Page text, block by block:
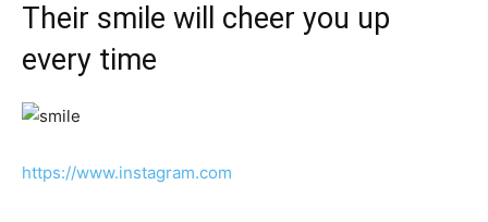
Their smile will cheer you up
every time
https://www.instagram.com